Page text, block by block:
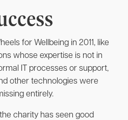
for Wellbeing in 2011, like
whose expertise is not in
IT processes or support,
other technologies were
entirely.
charity has seen good